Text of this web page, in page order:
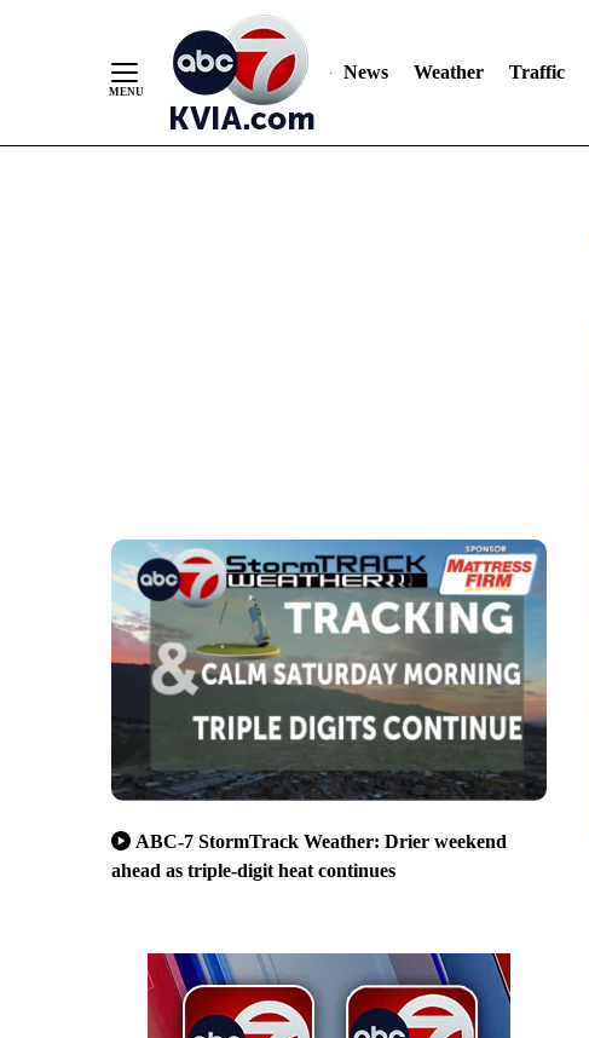
News Weather Traffic
ABC-7 StormTrack Weather: Drier weekend
ahead as triple-digit heat continues